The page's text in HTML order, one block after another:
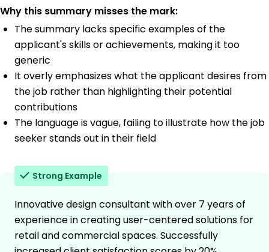
Why this summary misses the mark:
The summary lacks specific examples of the
applicant's skills or achievements, making it too
generic
It overly emphasizes what the applicant desires from
the job rather than highlighting their potential
contributions
The language is vague, failing to illustrate how the job
seeker stands out in their field
Strong Example
Innovative design consultant with over 7 years of
experience in creating user-centered solutions for
retail and commercial spaces. Successfully